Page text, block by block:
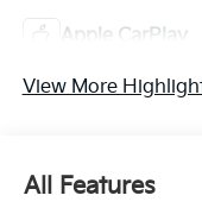
Apple CarPlay
View More
All Features